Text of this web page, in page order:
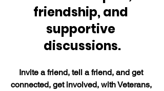
friendship, and
supportive
discussions.
Invite a friend, tell a friend, and get
connected, get involved, with Veterans,